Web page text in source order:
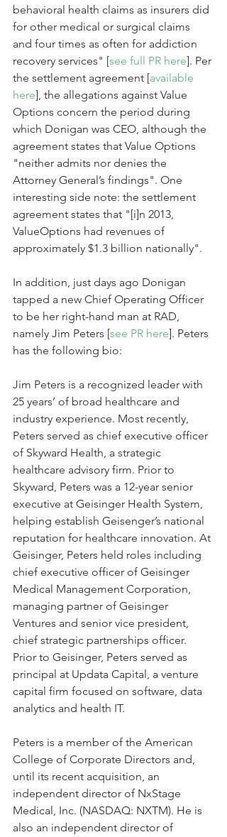
behavioral health claims as insurers did
for other medical or surgical claims
and four times as often for addiction
recovery services" [see full PR here]. Per
the settlement agreement [available
here], the allegations against Value
Options concern the period during
which Donigan was CEO, although the
agreement states that Value Options
"neither admits nor denies the
Attorney General’s findings". One
interesting side note: the settlement
agreement states that "[i]n 2013,
ValueOptions had revenues of
approximately $1.3 billion nationally".
In addition, just days ago Donigan
tapped a new Chief Operating Officer
to be her right-hand man at RAD,
namely Jim Peters [see PR here]. Peters
has the following bio:
Jim Peters is a recognized leader with
25 years’ of broad healthcare and
industry experience. Most recently,
Peters served as chief executive officer
of Skyward Health, a strategic
healthcare advisory firm. Prior to
Skyward, Peters was a 12-year senior
executive at Geisinger Health System,
helping establish Geisenger’s national
reputation for healthcare innovation. At
Geisinger, Peters held roles including
chief executive officer of Geisinger
Medical Management Corporation,
managing partner of Geisinger
Ventures and senior vice president,
chief strategic partnerships officer.
Prior to Geisinger, Peters served as
principal at Updata Capital, a venture
capital firm focused on software, data
analytics and health IT.
Peters is a member of the American
College of Corporate Directors and,
until its recent acquisition, an
independent director of NxStage
Medical, Inc. (NASDAQ: NXTM). He is
also an independent director of